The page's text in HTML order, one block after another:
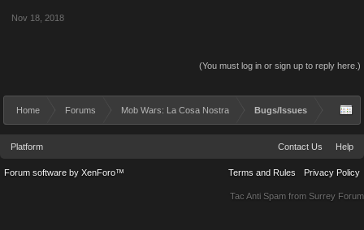
Nov 18, 2018
(You must log in or sign up to reply here.)
Home Forums Mob Wars: La Cosa Nostra Bugs/Issues
Platform Contact Us Help
Terms and Rules Privacy Policy
Forum software by XenForo™
Tac Anti Spam from Surrey Forum